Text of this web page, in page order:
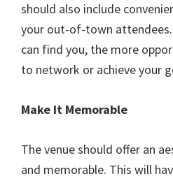
should also include
your out-of-town
can find you, the more
to network or achieve your
Make It Memorable
The venue should offer an
and memorable. This will